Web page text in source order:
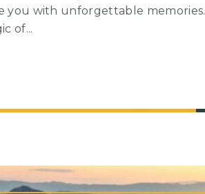
you with unforgettable memories.
of...